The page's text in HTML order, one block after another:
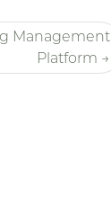
Management
Platform →